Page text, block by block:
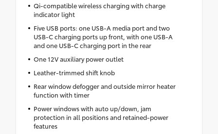
Qi-compatible wireless charging with charge
indicator light
Five USB ports: one USB-A media port and two
USB-C charging ports up front, with one USB-A
and one USB-C charging port in the rear
One 12V auxiliary power outlet
Leather-trimmed shift knob
Rear window defogger and outside mirror heater
function with timer
Power windows with auto up/down, jam
protection in all positions and retained-power
features